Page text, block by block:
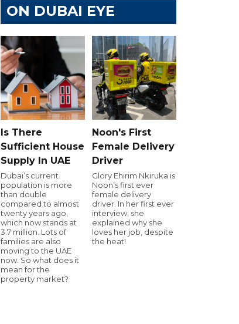
ON DUBAI EYE
Is There
Sufficient House
Supply In UAE
Dubai’s current
population is more
than double
compared to almost
twenty years ago,
which now stands at
3.7 million. Lots of
families are also
moving to the UAE
now. So what does it
mean for the
property market?
Noon's First
Female Delivery
Driver
Glory Ehirim Nkiruka is
Noon’s first ever
female delivery
driver. In her first ever
interview, she
explained why she
loves her job, despite
the heat!